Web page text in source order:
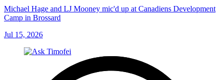
Michael Hage and LJ Mooney mic'd up at Canadiens Development
Camp in Brossard
Jul 15, 2026